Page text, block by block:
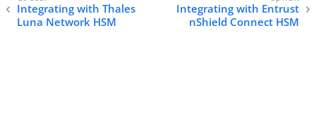
Integrating with Thales
Luna Network HSM
Integrating with Entrust
nShield Connect HSM